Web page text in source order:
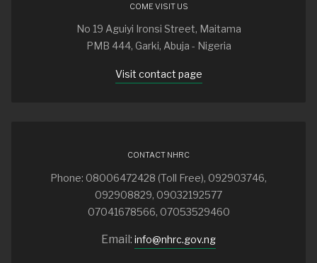
COME VISIT US
No 19 Aguiyi Ironsi Street, Maitama
PMB 444, Garki, Abuja - Nigeria
Visit contact page
CONTACT NHRC
Phone: 08006472428 (Toll Free), 092903746,
092908829, 09032192577
07041678566, 07053529460
Email: info@nhrc.gov.ng